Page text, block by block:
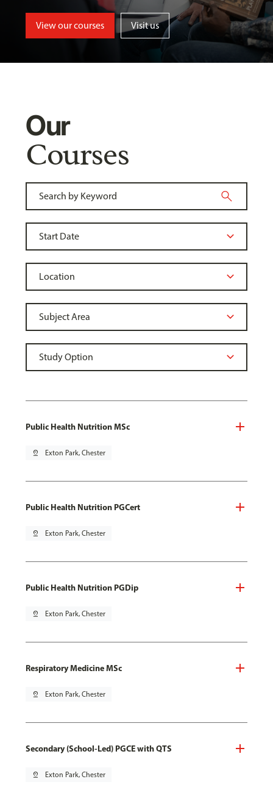
View our courses Visit us
Our
Courses
Public Health Nutrition MSc
pin_drop Exton Park, Chester
Public Health Nutrition PGCert
pin_drop Exton Park, Chester
Public Health Nutrition PGDip
pin_drop Exton Park, Chester
Respiratory Medicine MSc
pin_drop Exton Park, Chester
Secondary (School-Led) PGCE with QTS
pin_drop Exton Park, Chester